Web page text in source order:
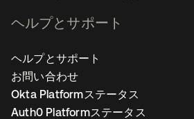
ヘルプとサポート
ヘルプとサポート
お問い合わせ
Okta Platformステータス
Auth0 Platformステータス